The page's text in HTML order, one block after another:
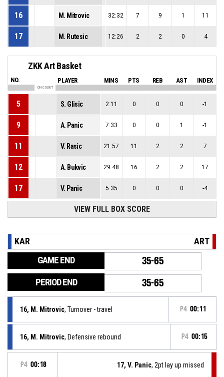
16 M. Mitrovic 32:32 7 9 1 11
17 M. Rutesic 12:26 2 2 0 4
ZKK Art Basket
NO. PLAYER MINS PTS REB AST INDEX
ON COURT
5 S. Glisic 2:11 0 0 0 -1
9 A. Panic 7:33 0 0 1 -1
11 V. Rasic 21:57 11 2 2 7
12 A. Bukvic 29:48 16 2 2 17
17 V. Panic 5:35 0 0 0 -4
VIEW FULL BOX SCORE
KAR ART
GAME END 35-65
PERIOD END 35-65
16, M. Mitrovic, Turnover - travel P4 00:11
16, M. Mitrovic, Defensive rebound P4 00:15
P4 00:18 17, V. Panic, 2pt lay up missed